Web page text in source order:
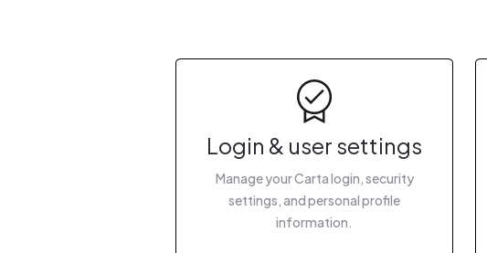
Login & user settings
Manage your Carta login, security
settings, and personal profile
information.